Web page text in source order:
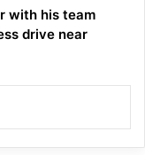
with his team
drive near